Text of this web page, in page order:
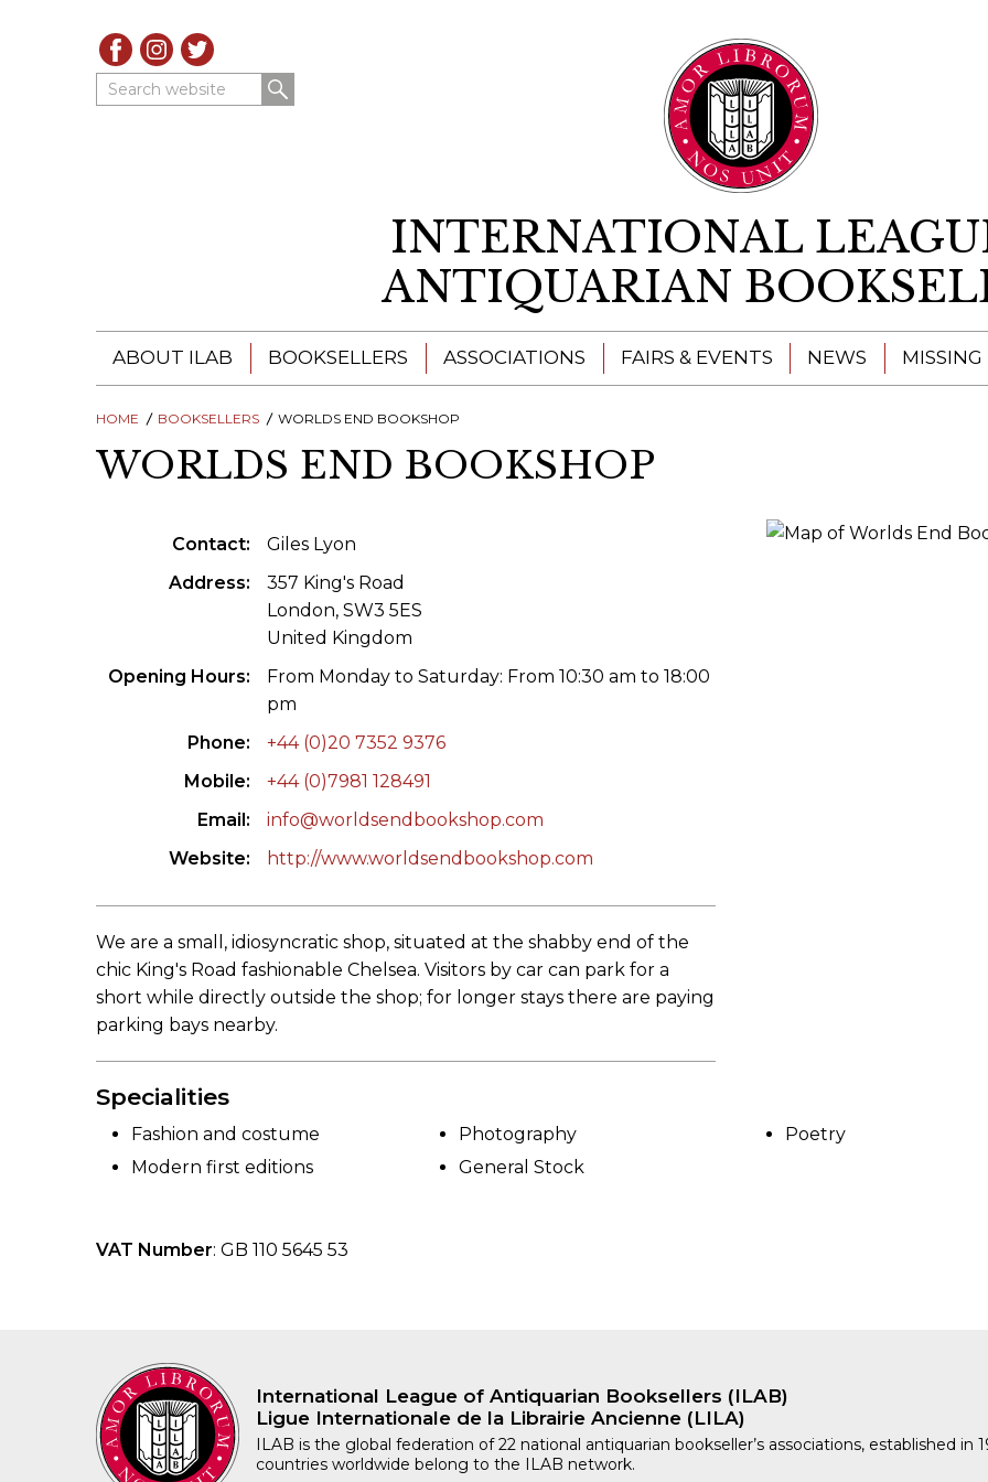
Search website
INTERNATIONAL
ANTIQUARIAN
ABOUT ILAB
ILAB - A GLOBAL NETWORK
ILAB BOOKSELLERS
PRESIDENTS' MEETINGS
ILAB INTERNATIONAL BOOK FAIRS
BOOKSELLERS
VIDEOS AND RESOURCES
CONTACT
BOOKSELLERS
ILAB BOOKSELLERS
CATALOGUES
BOOKSELLER DIRECTORY
ASSOCIATIONS FAIRS & EVENTS NEWS MISSING
HOME BOOKSELLERS WORLDS END BOOKSHOP
WORLDS END BOOKSHOP
Contact
Giles Lyon
Address
357 King's Road
London, SW3 5ES
United Kingdom
Opening Hours
From Monday to Saturday: From 10:30 am to 18:00
pm
Phone
+44 (0)20 7352 9376
Mobile
+44 (0)7981 128491
Email
info@worldsendbookshop.com
Website
http://www.worldsendbookshop.com
We are a small, idiosyncratic shop, situated at the shabby end of the
chic King's Road fashionable Chelsea. Visitors by car can park for a
short while directly outside the shop; for longer stays there are paying
parking bays nearby.
Specialities
Fashion and costume
Modern first editions
Photography
General Stock
Poetry
VAT Number: GB 110 5645 53
International League of Antiquarian Booksellers (ILAB)
Ligue Internationale de la Librairie Ancienne (LILA)
ILAB is the global federation of 22 national antiquarian bookseller’s associations, established in
countries worldwide belong to the ILAB network.